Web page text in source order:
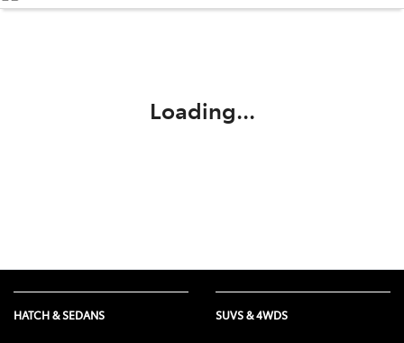
(02) 4218 3675
Loading...
HATCH & SEDANS SUVS & 4WDS